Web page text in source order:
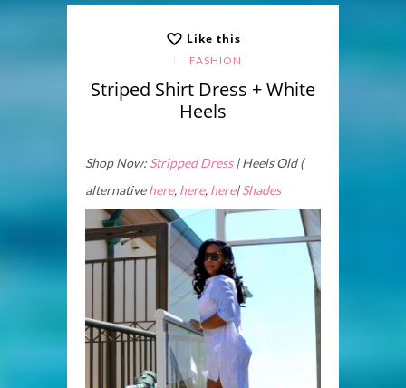
Like this
FASHION
Striped Shirt Dress + White
Heels
Shop Now: Stripped Dress| Heels Old (
alternativehere, here, here|Shades